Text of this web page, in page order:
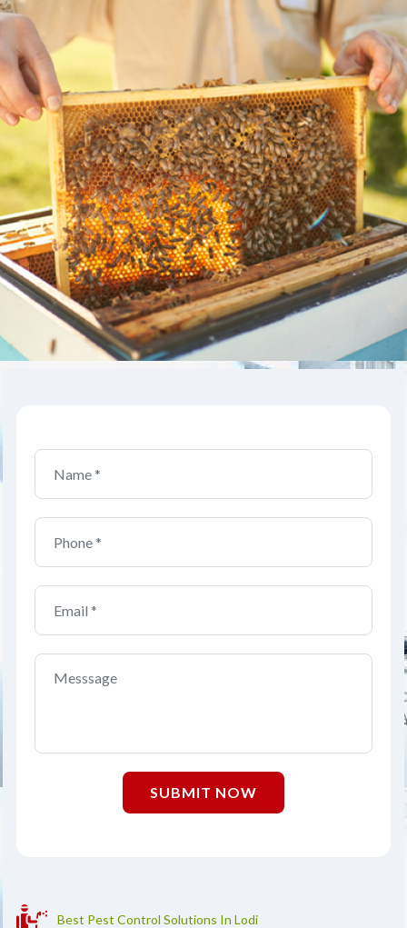
SUBMIT NOW
Best Pest Control Solutions In Lodi